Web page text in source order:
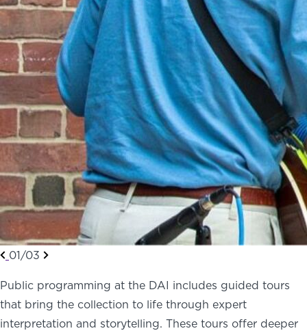
01/03
Public programming at the DAI includes guided tours
that bring the collection to life through expert
interpretation and storytelling. These tours offer deeper